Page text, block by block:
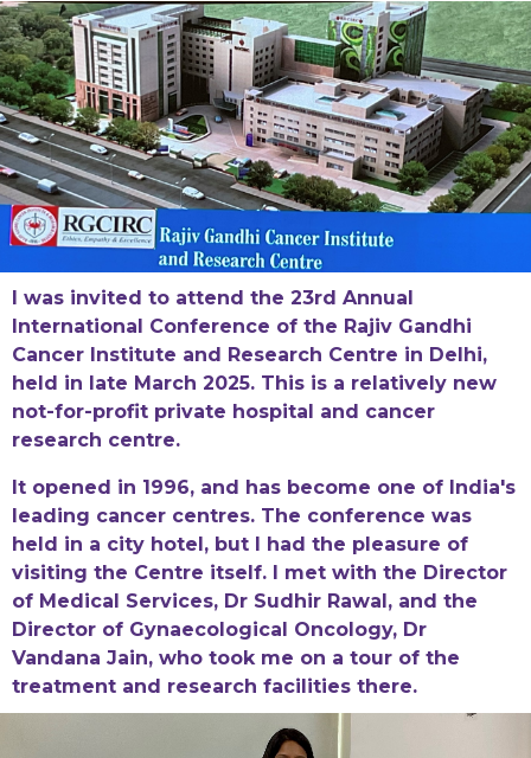
I was invited to attend the 23rd Annual
International Conference of the Rajiv Gandhi
Cancer Institute and Research Centre in Delhi,
held in late March 2025. This is a relatively new
not-for-profit private hospital and cancer
research centre.
It opened in 1996, and has become one of India's
leading cancer centres. The conference was
held in a city hotel, but I had the pleasure of
visiting the Centre itself. I met with the Director
of Medical Services, Dr Sudhir Rawal, and the
Director of Gynaecological Oncology, Dr
Vandana Jain, who took me on a tour of the
treatment and research facilities there.